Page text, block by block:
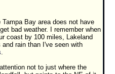
Bay area does not have
bad weather. I remember when
coast by 100 miles, Lakeland
and rain than I've seen with
not to just where the